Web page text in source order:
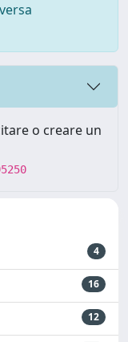
o creare un
4
16
12